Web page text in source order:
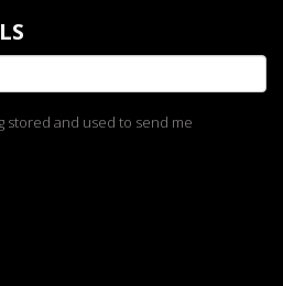
stored and used to send me